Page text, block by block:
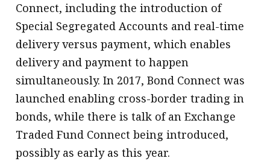
Connect, including the introduction of
Special Segregated Accounts and real-time
delivery versus payment, which enables
delivery and payment to happen
simultaneously. In 2017, Bond Connect was
launched enabling cross-border trading in
bonds, while there is talk of an Exchange
Traded Fund Connect being introduced,
possibly as early as this year.